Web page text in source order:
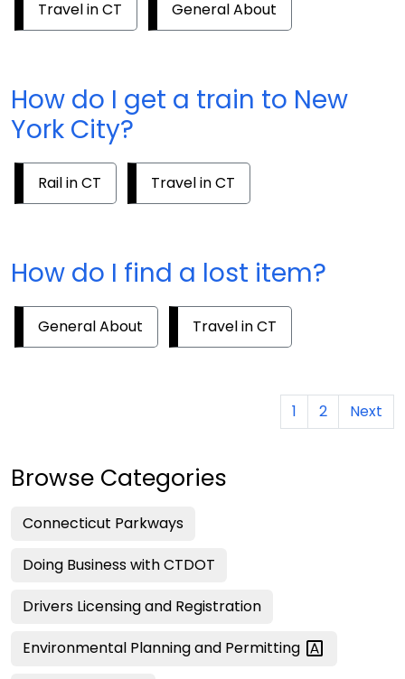
Travel in CT General About
How do I get a train to New
York City?
Rail in CT Travel in CT
How do I find a lost item?
General About Travel in CT
1 2 Next
Browse Categories
Connecticut Parkways
Doing Business with CTDOT
Drivers Licensing and Registration
Environmental Planning and Permitting